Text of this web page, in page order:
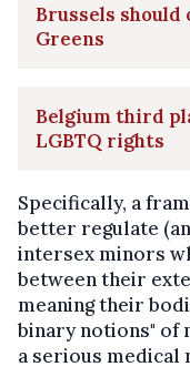
Brussels should
Greens
Belgium third
LGBTQ rights
Specifically, a
better regulate
intersex minors
between their
meaning their
binary notions" of
a serious medical